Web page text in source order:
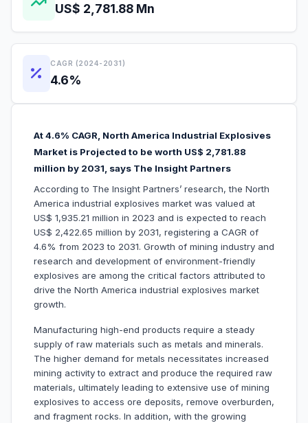
US$ 2,781.88 Mn
CAGR (2024-2031)
4.6%
At 4.6% CAGR, North America Industrial Explosives
Market is Projected to be worth US$ 2,781.88
million by 2031, says The Insight Partners
According to The Insight Partners’ research, the North
America industrial explosives market was valued at
US$ 1,935.21 million in 2023 and is expected to reach
US$ 2,422.65 million by 2031, registering a CAGR of
4.6% from 2023 to 2031. Growth of mining industry and
research and development of environment-friendly
explosives are among the critical factors attributed to
drive the North America industrial explosives market
growth.
Manufacturing high-end products require a steady
supply of raw materials such as metals and minerals.
The higher demand for metals necessitates increased
mining activity to extract and produce the required raw
materials, ultimately leading to extensive use of mining
explosives to access ore deposits, remove overburden,
and fragment rocks. In addition, with the growing